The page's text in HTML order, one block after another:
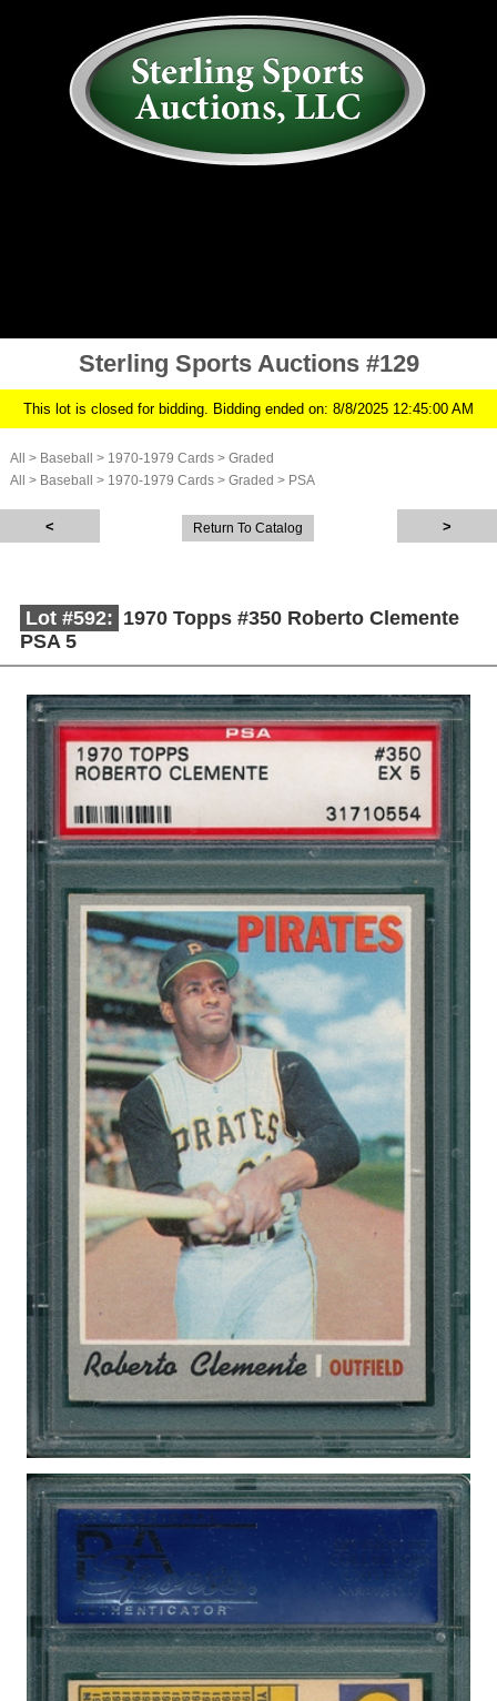
Sterling Sports Auctions #129
This lot is closed for bidding. Bidding ended on: 8/8/2025 12:45:00 AM
All > Baseball > 1970-1979 Cards > Graded
All
> Baseball > 1970-1979 Cards > Graded > PSA
Return To Catalog
Lot #592: 1970 Topps #350 Roberto Clemente
PSA 5
Description